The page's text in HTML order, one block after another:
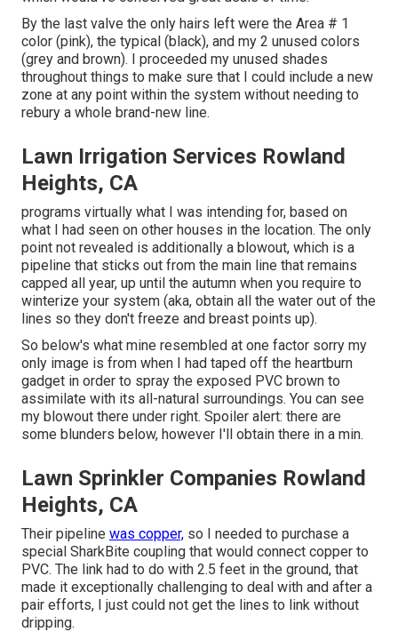
By the last valve the only hairs left were the Area # 1
color (pink), the typical (black), and my 2 unused colors
(grey and brown). I proceeded my unused shades
throughout things to make sure that I could include a new
zone at any point within the system without needing to
rebury a whole brand-new line.
Lawn Irrigation Services Rowland
Heights, CA
programs virtually what I was intending for, based on
what I had seen on other houses in the location. The only
point not revealed is additionally a blowout, which is a
pipeline that sticks out from the main line that remains
capped all year, up until the autumn when you require to
winterize your system (aka, obtain all the water out of the
lines so they don't freeze and breast points up).
So below's what mine resembled at one factor sorry my
only image is from when I had taped off the heartburn
gadget in order to spray the exposed PVC brown to
assimilate with its all-natural surroundings. You can see
my blowout there under right. Spoiler alert: there are
some blunders below, however I'll obtain there in a min.
Lawn Sprinkler Companies Rowland
Heights, CA
Their pipeline was copper, so I needed to purchase a
special SharkBite coupling that would connect copper to
PVC. The link had to do with 2.5 feet in the ground, that
made it exceptionally challenging to deal with and after a
pair efforts, I just could not get the lines to link without
dripping.